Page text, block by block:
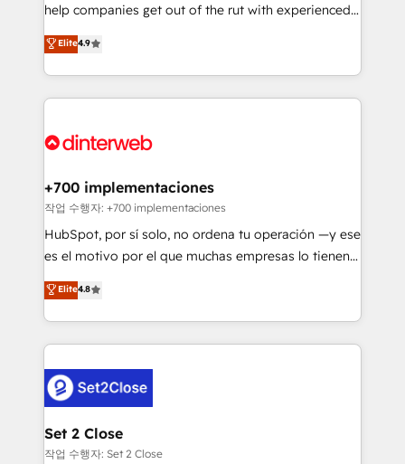
partners who will embed ourselves into your
business, processes and systems 🏢 We specialise in
working with mid-market and enterprise
organisations, global organisations and those with
complex use cases 🏆 CRM Implementation,
Onboarding Accredited 🔐 ISO27001 & ISO9001
help companies get out of the rut with experienced,
process-oriented teams implementing HubSpot
Marketing, Sales, Service, CMS and Operations Hub,
so selling and actually engaging with your customers
feels easy and pain-free. We are a top ranked
and Customer First Awards, 4.9/5 rating in HubSpot
helps the following industries: logistics & 3PL, home
improvement & construction, branding and
commercialization, real estate, health, education,
SaaS, Software Dev & IT and consulting, make the
the United States, EU, UAE, Mexico and Latin
America. From casual user to super fan: make
Elite4.9
+700 implementaciones
작업 수행자: +700 implementaciones
HubSpot, por sí solo, no ordena tu operación —y ese
es el motivo por el que muchas empresas lo tienen y
aun así no crecen. Suele ser un círculo: procesos que
no generan datos confiables, datos que no permiten
decidir bien, y decisiones que no logran mejorar los
procesos. Y así, vuelta tras vuelta, el negocio gira sin
el CRM y más con cómo opera la empresa por
debajo. Te acompañamos a ordenar tu operación
para que genere la información que necesitás para
decidir, y HubSpot por fin rinda de verdad. Lo
Elite4.8
Set 2 Close
작업 수행자: Set 2 Close